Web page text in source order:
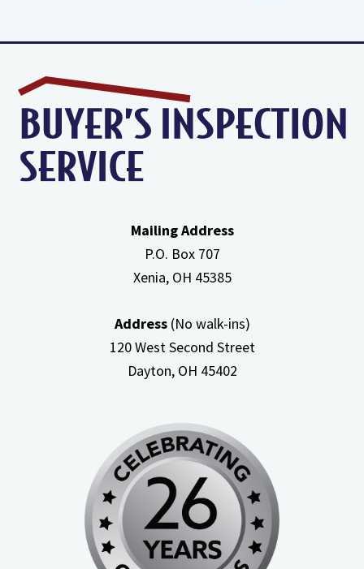
In
Attic
Mailing Address
P.O. Box 707
Xenia, OH 45385
Address(No walk-ins)
120 West Second Street
Dayton, OH 45402